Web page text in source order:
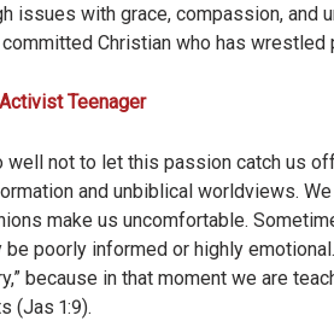
issues with grace, compassion, and
committed Christian who has
Teenager
well not to let this passion catch us
and unbiblical worldviews.
make us uncomfortable.
poorly informed or highly
because in that moment we are
(Jas 1:9).